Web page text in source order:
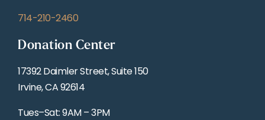
714-210-2460
Donation Center
17392 Daimler Street, Suite 150
Irvine, CA 92614
Tues–Sat: 9AM – 3PM